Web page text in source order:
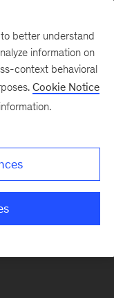
better understand
information on
context behavioral
Cookie Notice